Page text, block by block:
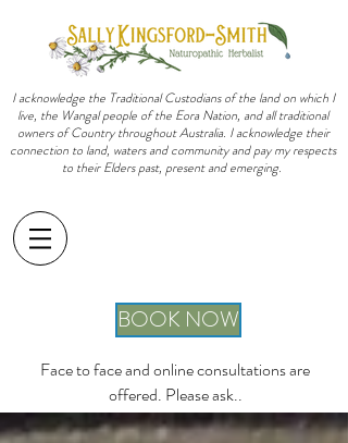
I acknowledge the Traditional Custodians of the land on which I
live, the Wangal people of the Eora Nation, and all traditional
owners of Country throughout Australia. I acknowledge their
connection to land, waters and community and pay my respects
to their Elders past, present and emerging.
BOOK NOW
Face to face and online consultations are
offered. Please ask..